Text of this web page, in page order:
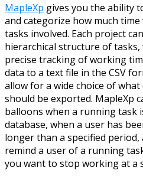
MapleXp gives you the ability
and categorize how much
tasks involved. Each project
hierarchical structure of
precise tracking of working
data to a text file in the CSV
allow for a wide choice of
should be exported. MapleXp
balloons when a running task
database, when a user has
longer than a specified
remind a user of a running
you want to stop working at a